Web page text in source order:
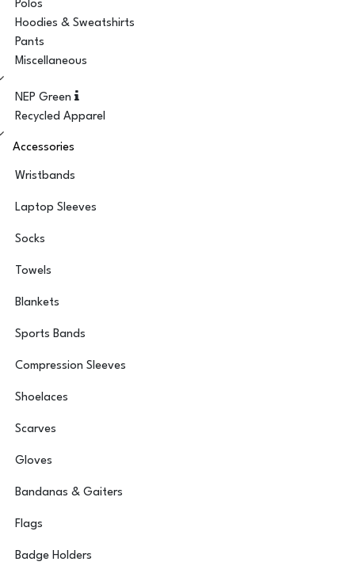
Polos
Hoodies & Sweatshirts
Pants
Miscellaneous
NEP Green
Recycled Apparel
Accessories
Wristbands
Laptop Sleeves
Socks
Towels
Blankets
Sports Bands
Compression Sleeves
Shoelaces
Scarves
Gloves
Bandanas & Gaiters
Flags
Badge Holders